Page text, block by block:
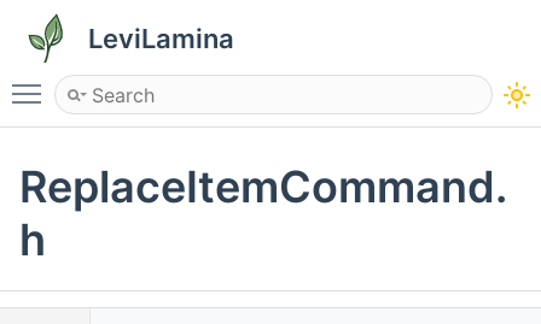
LeviLamina
Toggle main menu visibility
ReplaceItemCommand.
h